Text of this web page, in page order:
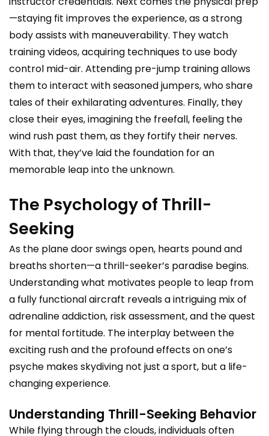
—staying fit improves the experience, as a strong
body assists with maneuverability. They watch
training videos, acquiring techniques to use body
control mid-air. Attending pre-jump training allows
them to interact with seasoned jumpers, who share
tales of their exhilarating adventures. Finally, they
close their eyes, imagining the freefall, feeling the
wind rush past them, as they fortify their nerves.
With that, they’ve laid the foundation for an
memorable leap into the unknown.
The Psychology of Thrill-
Seeking
As the plane door swings open, hearts pound and
breaths shorten—a thrill-seeker’s paradise begins.
Understanding what motivates people to leap from
a fully functional aircraft reveals a intriguing mix of
adrenaline addiction, risk assessment, and the quest
for mental fortitude. The interplay between the
exciting rush and the profound effects on one’s
psyche makes skydiving not just a sport, but a life-
changing experience.
Understanding Thrill-Seeking Behavior
While flying through the clouds, individuals often